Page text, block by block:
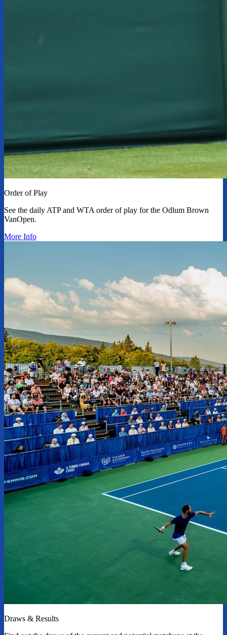
Order of Play
See the daily ATP and WTA order of play for the Odlum Brown
VanOpen.
More Info
Draws & Results